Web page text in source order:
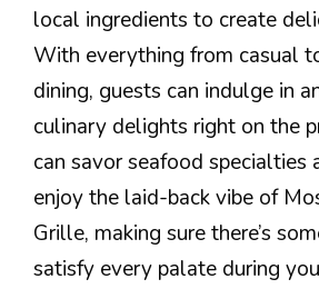
local ingredients to create
With everything from casual
dining, guests can indulge in
culinary delights right on the
can savor seafood specialties
enjoy the laid-back vibe of
Grille, making sure there’s
satisfy every palate during